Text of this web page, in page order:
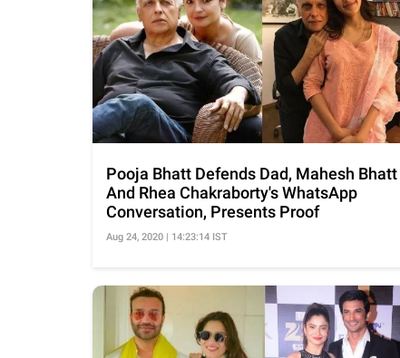
Pooja Bhatt Defends Dad, Mahesh Bhatt
And Rhea Chakraborty's WhatsApp
Conversation, Presents Proof
Aug 24, 2020 | 14:23:14 IST